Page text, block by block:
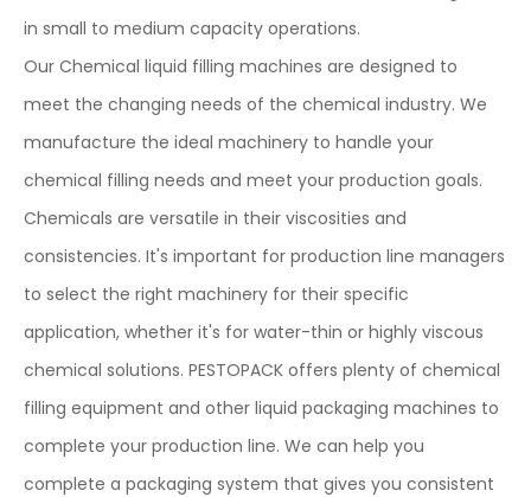
in small to medium capacity operations.
Our Chemical liquid filling machines are designed to
meet the changing needs of the chemical industry. We
manufacture the ideal machinery to handle your
chemical filling needs and meet your production goals.
Chemicals are versatile in their viscosities and
consistencies. It's important for production line managers
to select the right machinery for their specific
application, whether it's for water-thin or highly viscous
chemical solutions. PESTOPACK offers plenty of chemical
filling equipment and other liquid packaging machines to
complete your production line. We can help you
complete a packaging system that gives you consistent